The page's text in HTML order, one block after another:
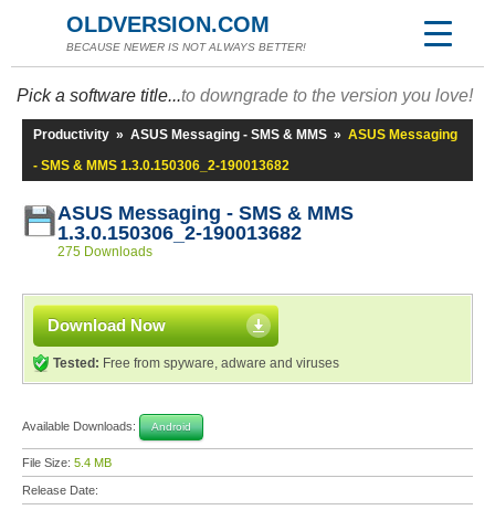
OLDVERSION.COM
BECAUSE NEWER IS NOT ALWAYS BETTER!
Pick a software title...to downgrade to the version you love!
Productivity » ASUS Messaging - SMS & MMS » ASUS Messaging
- SMS & MMS 1.3.0.150306_2-190013682
ASUS Messaging - SMS & MMS
1.3.0.150306_2-190013682
275 Downloads
Download Now
Tested: Free from spyware, adware and viruses
Available Downloads: Android
File Size: 5.4 MB
Release Date: